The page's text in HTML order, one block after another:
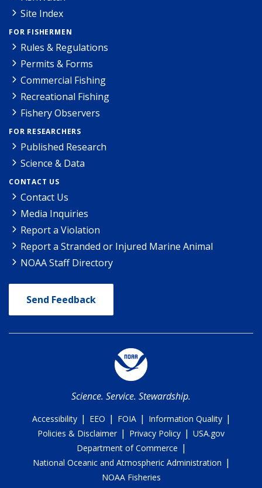
Site Index
FOR FISHERMEN
Rules & Regulations
Permits & Forms
Commercial Fishing
Recreational Fishing
Fishery Observers
FOR RESEARCHERS
Published Research
Science & Data
CONTACT US
Contact Us
Media Inquiries
Report a Violation
Report a Stranded or Injured Marine Animal
NOAA Staff Directory
Send Feedback
Science. Service. Stewardship.
Accessibility | EEO | FOIA | Information Quality |
Policies & Disclaimer | Privacy Policy | USA.gov
Department of Commerce |
National Oceanic and Atmospheric Administration |
NOAA Fisheries